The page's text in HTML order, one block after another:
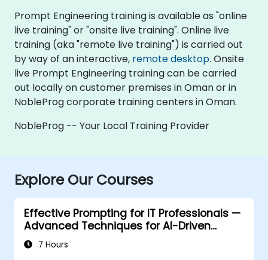
Prompt Engineering training is available as "online
live training" or "onsite live training". Online live
training (aka "remote live training") is carried out
by way of an interactive, remote desktop. Onsite
live Prompt Engineering training can be carried
out locally on customer premises in Oman or in
NobleProg corporate training centers in Oman.
NobleProg -- Your Local Training Provider
Explore Our Courses
Effective Prompting for IT Professionals —
Advanced Techniques for AI-Driven
Workflows
7 Hours